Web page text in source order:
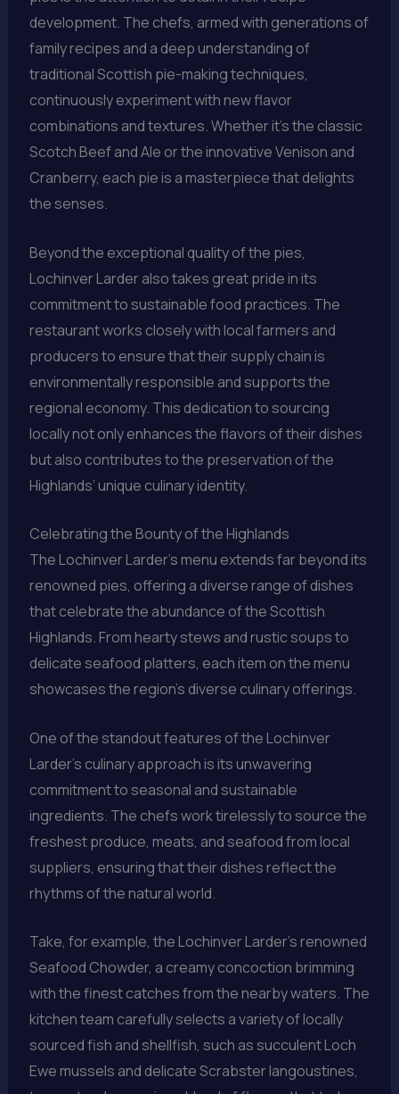
development. The chefs, armed with generations of
family recipes and a deep understanding of
traditional Scottish pie-making techniques,
continuously experiment with new flavor
combinations and textures. Whether it’s the classic
Scotch Beef and Ale or the innovative Venison and
Cranberry, each pie is a masterpiece that delights
the senses.
Beyond the exceptional quality of the pies,
Lochinver Larder also takes great pride in its
commitment to sustainable food practices. The
restaurant works closely with local farmers and
producers to ensure that their supply chain is
environmentally responsible and supports the
regional economy. This dedication to sourcing
locally not only enhances the flavors of their dishes
but also contributes to the preservation of the
Highlands’ unique culinary identity.
Celebrating the Bounty of the Highlands
The Lochinver Larder’s menu extends far beyond its
renowned pies, offering a diverse range of dishes
that celebrate the abundance of the Scottish
Highlands. From hearty stews and rustic soups to
delicate seafood platters, each item on the menu
showcases the region’s diverse culinary offerings.
One of the standout features of the Lochinver
Larder’s culinary approach is its unwavering
commitment to seasonal and sustainable
ingredients. The chefs work tirelessly to source the
freshest produce, meats, and seafood from local
suppliers, ensuring that their dishes reflect the
rhythms of the natural world.
Take, for example, the Lochinver Larder’s renowned
Seafood Chowder, a creamy concoction brimming
with the finest catches from the nearby waters. The
kitchen team carefully selects a variety of locally
sourced fish and shellfish, such as succulent Loch
Ewe mussels and delicate Scrabster langoustines,